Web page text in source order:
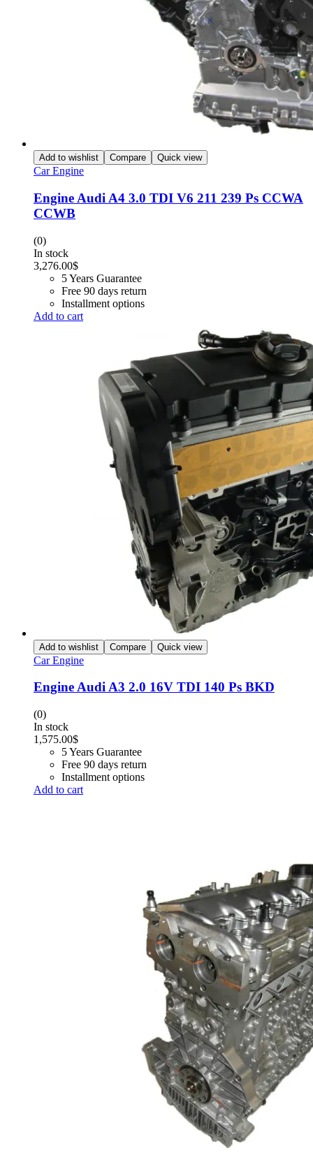
Add to wishlist Compare Quick view
Car Engine
Engine Audi A4 3.0 TDI V6 211 239 Ps CCWA
CCWB
(0)
In stock
3,276.00$
5 Years Guarantee
Free 90 days return
Installment options
Add to cart
Add to wishlist Compare Quick view
Car Engine
Engine Audi A3 2.0 16V TDI 140 Ps BKD
(0)
In stock
1,575.00$
5 Years Guarantee
Free 90 days return
Installment options
Add to cart